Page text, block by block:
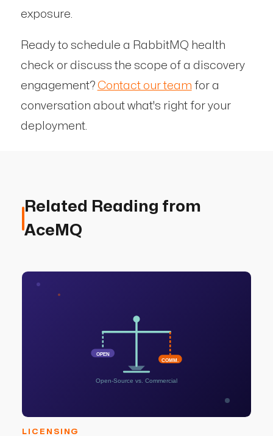
exposure.
Ready to schedule a RabbitMQ health
check or discuss the scope of a discovery
engagement? Contact our team for a
conversation about what's right for your
deployment.
Related Reading from
AceMQ
OPEN
COMM.
Open-Source vs. Commercial
LICENSING